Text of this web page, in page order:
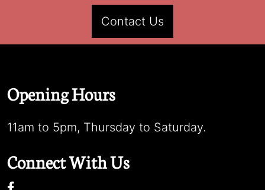
Contact Us
Opening Hours
11am to 5pm, Thursday to Saturday.
Connect With Us